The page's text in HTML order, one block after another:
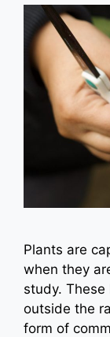
Plants are
when they
study.
outside the
form of